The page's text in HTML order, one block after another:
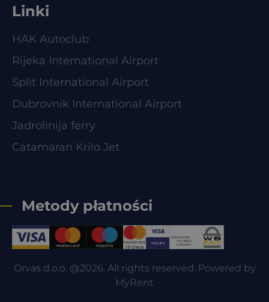
Linki
HAK Autoclub
Rijeka International Airport
Split International Airport
Dubrovnik International Airport
Jadrolinija ferry
Catamaran Krilo Jet
Metody płatności
Orvas d.o.o. @2026. All rights reserved. Powered by
MyRent